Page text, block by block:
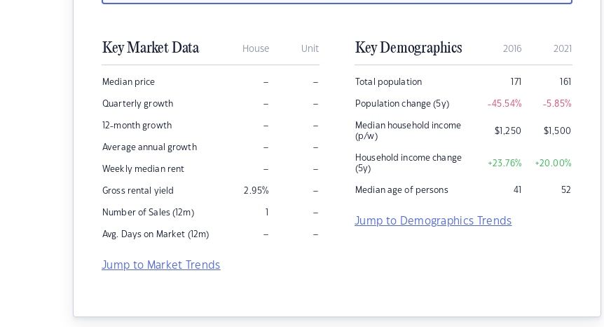
Key Market Data House Unit
Median price – –
Quarterly growth – –
12-month growth – –
Average annual growth – –
Weekly median rent – –
Gross rental yield 2.95% –
Number of Sales (12m) 1 –
Avg. Days on Market (12m) – –
Jump to Market Trends
Key Demographics 2016 2021
Total population 171 161
Population change (5y) -45.54% -5.85%
Median household income
(p/w)
$1,250 $1,500
Household income change
(5y)
+23.76% +20.00%
Median age of persons 41 52
Jump to Demographics Trends